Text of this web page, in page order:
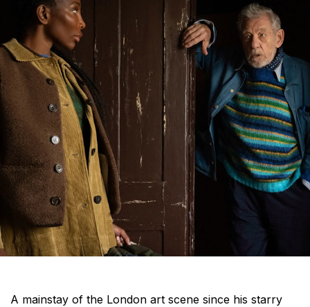
A mainstay of the London art scene since his starry